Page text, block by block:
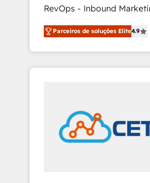
RevOps - Inbound
Customer Success We specialize in driving
revenue growth for
industries through
and customer success
in education market, we
insights. Operating in five countries—Brazil,
UAE (Abu Dhabi/Dubai/
Parceiros de soluções Elite4.9